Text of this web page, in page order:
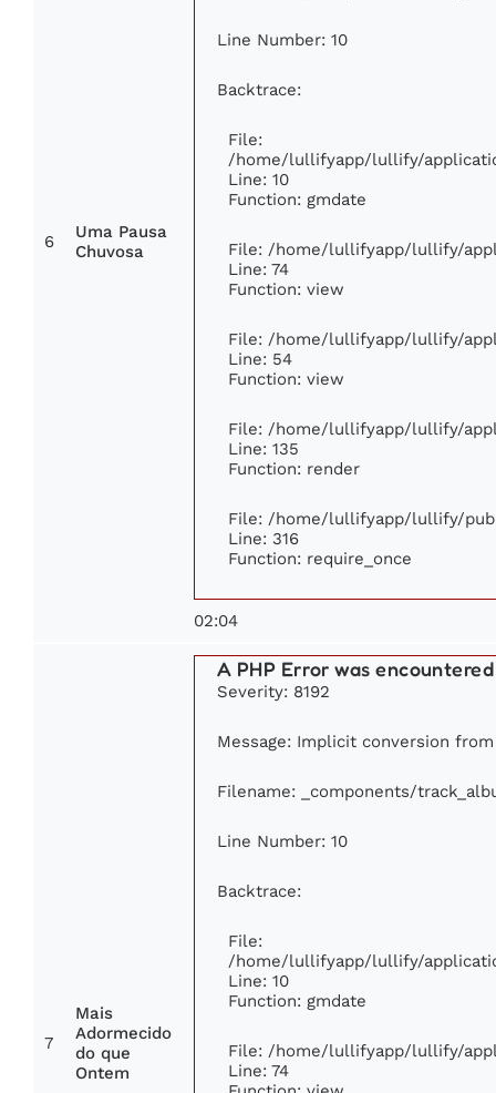
6
Uma Pausa
Chuvosa
Line Number: 10
Backtrace:
File:
/home/lullifyapp/lullify/
Line: 10
Function: gmdate
File: /home/lullifyapp/lullify/
Line: 74
Function: view
File: /home/lullifyapp/lullify/
Line: 54
Function: view
File: /home/lullifyapp/lullify/
Line: 135
Function: render
File: /home/lullifyapp/lullify/
Line: 316
Function: require_once
02:04
7
Mais
Adormecido
do que
Ontem
A PHP Error was encountered
Severity: 8192
Message: Implicit conversion
Filename: _components/
Line Number: 10
Backtrace:
File:
/home/lullifyapp/lullify/
Line: 10
Function: gmdate
File: /home/lullifyapp/lullify/
Line: 74